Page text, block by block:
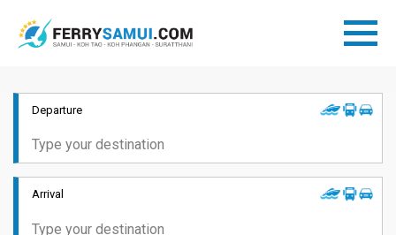
Departure
Arrival